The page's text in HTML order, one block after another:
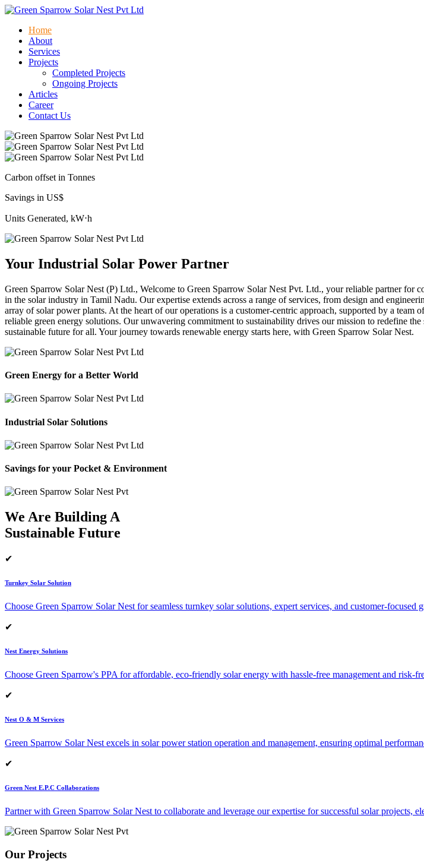
Home
About
Services
Projects
Completed Projects
Ongoing Projects
Articles
Career
Contact Us
Carbon offset in Tonnes
Savings in US$
Units Generated, kW⋅h
Your Industrial Solar Power Partner
Green Sparrow Solar Nest (P) Ltd., Welcome to Green Sparrow Solar Nest Pvt. Ltd., your reliable partner for
in the solar industry in Tamil Nadu. Our expertise extends across a range of services, from design and
array of solar power plants. At the heart of our operations is a customer-centric approach, supported by a
reliable green energy solutions. Our unwavering commitment to sustainability drives our mission to redefine
sustainable future for all. Your journey towards renewable energy starts here, with Green Sparrow Solar Nest.
Green Energy for a Better World
Industrial Solar Solutions
Savings for your Pocket & Environment
We Are Building A
Sustainable Future
✔
Turnkey Solar Solution
Choose Green Sparrow Solar Nest for seamless turnkey solar solutions, expert services, and customer-focused
✔
Nest Energy Solutions
Choose Green Sparrow's PPA for affordable, eco-friendly solar energy with hassle-free management and risk-
✔
Nest O & M Services
Green Sparrow Solar Nest excels in solar power station operation and management, ensuring optimal
✔
Green Nest E.P.C Collaborations
Partner with Green Sparrow Solar Nest to collaborate and leverage our expertise for successful solar projects,
Our Projects